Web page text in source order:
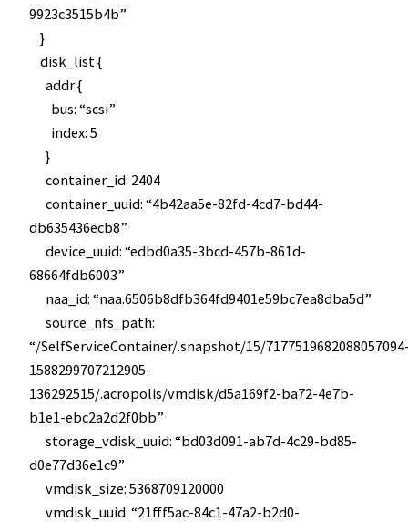
9923c3515b4b”
}
disk_list {
addr {
bus: “scsi”
index: 5
}
container_id: 2404
container_uuid: “4b42aa5e-82fd-4cd7-bd44-
db635436ecb8”
device_uuid: “edbd0a35-3bcd-457b-861d-
68664fdb6003”
naa_id: “naa.6506b8dfb364fd9401e59bc7ea8dba5d”
source_nfs_path:
“/SelfServiceContainer/.snapshot/15/
1588299707212905-
136292515/.acropolis/vmdisk/d5a169f2-ba72-4e7b-
b1e1-ebc2a2d2f0bb”
storage_vdisk_uuid: “bd03d091-ab7d-4c29-bd85-
d0e77d36e1c9”
vmdisk_size: 5368709120000
vmdisk_uuid: “21fff5ac-84c1-47a2-b2d0-